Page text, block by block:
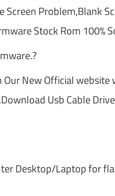
Screen Problem,Blank
Stock Rom 100%
New Official
Usb Cable
Desktop/Laptop for